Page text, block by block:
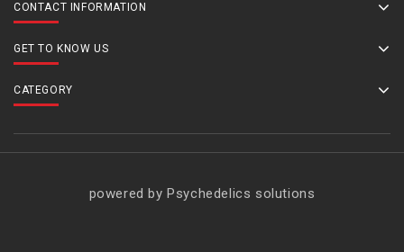
CONTACT INFORMATION
GET TO KNOW US
CATEGORY
powered by Psychedelics solutions